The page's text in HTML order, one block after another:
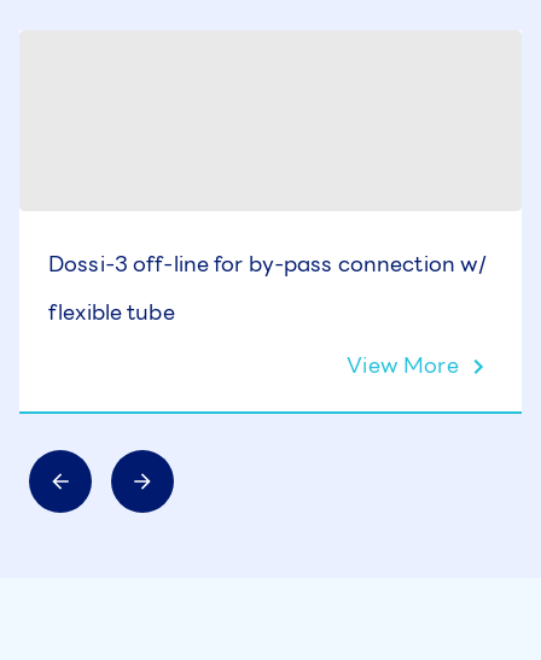
Dossi-3 off-line for by-pass connection w/
flexible tube
View More